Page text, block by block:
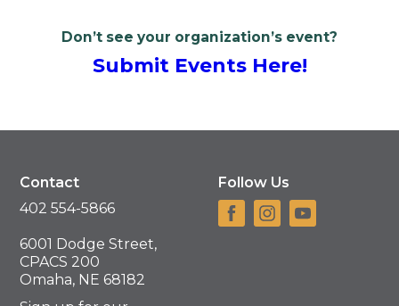
Don’t see your organization’s event?
Submit Events Here!
Contact
402 554-5866
6001 Dodge Street,
CPACS 200
Omaha, NE 68182
Follow Us